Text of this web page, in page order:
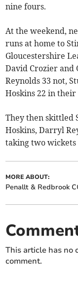
nine fours.
At the weekend,
runs at home to
Gloucestershire
David Crozier and
Reynolds 33 not,
Hoskins 22 in their
They then skittled
Hoskins, Darryl
taking two wickets
MORE ABOUT:
Penallt & Redbrook
This article has no
comment.